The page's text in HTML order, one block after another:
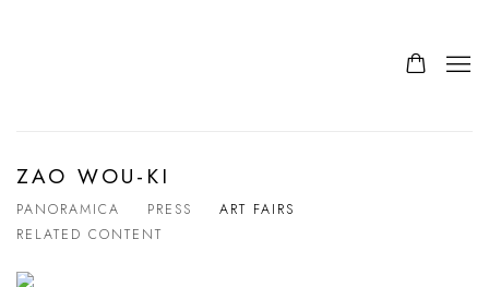
ZAO WOU-KI
PANORAMICA PRESS
ART FAIRS
RELATED CONTENT